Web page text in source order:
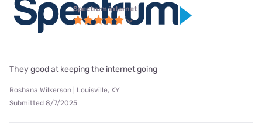
Spectrum internet
They good at keeping the internet going
Roshana Wilkerson | Louisville, KY
Submitted 8/7/2025